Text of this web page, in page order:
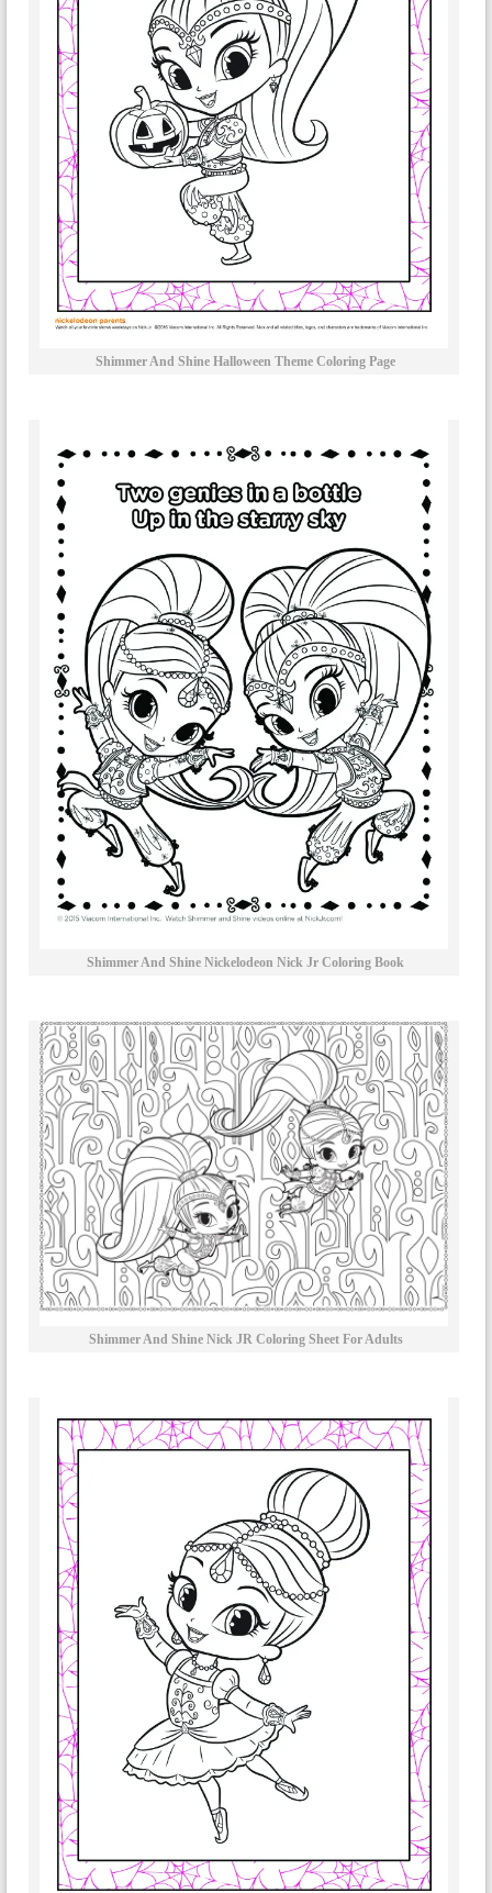
Shimmer And Shine Halloween Theme Coloring Page
Shimmer And Shine Nickelodeon Nick Jr Coloring Book
Shimmer And Shine Nick JR Coloring Sheet For Adults